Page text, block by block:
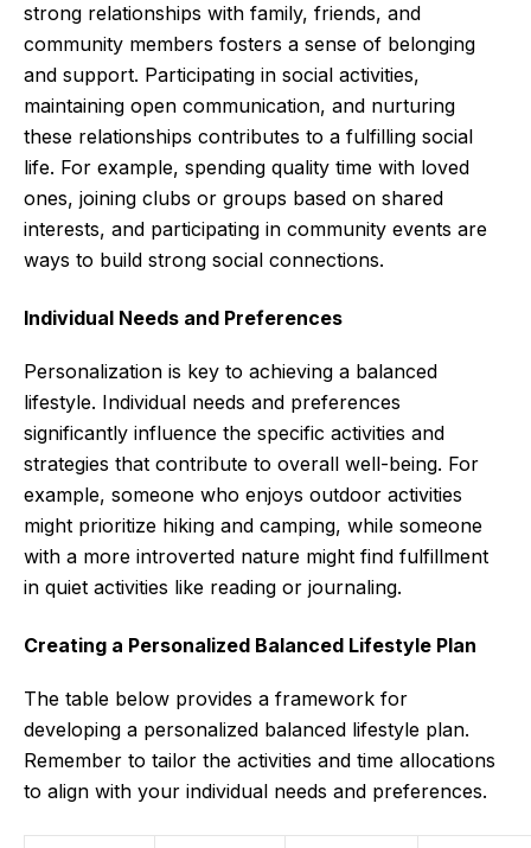
strong relationships with family, friends, and
community members fosters a sense of belonging
and support. Participating in social activities,
maintaining open communication, and nurturing
these relationships contributes to a fulfilling social
life. For example, spending quality time with loved
ones, joining clubs or groups based on shared
interests, and participating in community events are
ways to build strong social connections.
Individual Needs and Preferences
Personalization is key to achieving a balanced
lifestyle. Individual needs and preferences
significantly influence the specific activities and
strategies that contribute to overall well-being. For
example, someone who enjoys outdoor activities
might prioritize hiking and camping, while someone
with a more introverted nature might find fulfillment
in quiet activities like reading or journaling.
Creating a Personalized Balanced Lifestyle Plan
The table below provides a framework for
developing a personalized balanced lifestyle plan.
Remember to tailor the activities and time allocations
to align with your individual needs and preferences.